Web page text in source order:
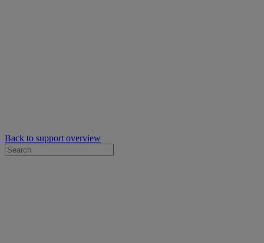
Back to support overview